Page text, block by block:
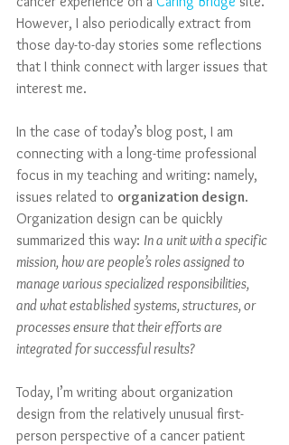
However, I also periodically extract from
those day-to-day stories some reflections
that I think connect with larger issues that
interest me.
In the case of today’s blog post, I am
connecting with a long-time professional
focus in my teaching and writing: namely,
issues related to organization design.
Organization design can be quickly
summarized this way: In a unit with a specific
mission, how are people’s roles assigned to
manage various specialized responsibilities,
and what established systems, structures, or
processes ensure that their efforts are
integrated for successful results?
Today, I’m writing about organization
design from the relatively unusual first-
person perspective of a cancer patient